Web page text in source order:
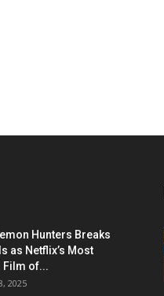
Hunters Breaks
as Netflix’s Most
Film of...
2025